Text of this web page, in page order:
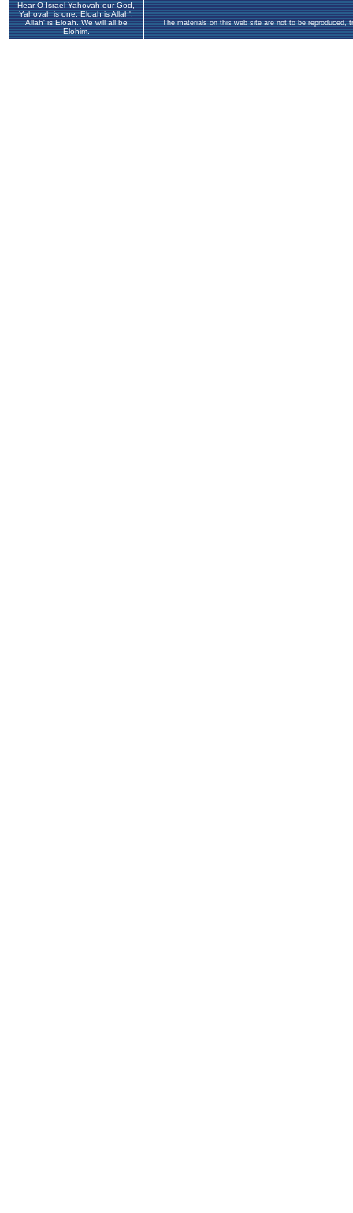
Hear O Israel Yahovah our God,
Yahovah is one. Eloah is Allah',
Allah' is Eloah. We will all be
Elohim.
The materials on this web site are not to be reproduced,